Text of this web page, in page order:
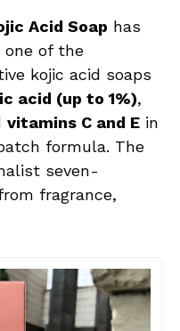
Acid Soap has
one of the
kojic acid soaps
acid (up to 1%),
vitamins C and E in
formula. The
seven-
fragrance,